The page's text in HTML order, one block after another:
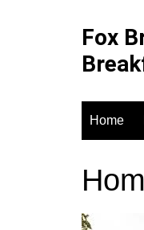
Fox
Home